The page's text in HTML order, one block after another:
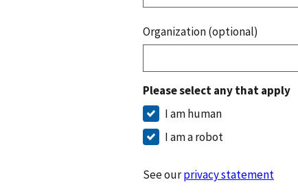
Organization (optional)
Please select any that apply
I am human
I am a robot
See ourprivacy statement